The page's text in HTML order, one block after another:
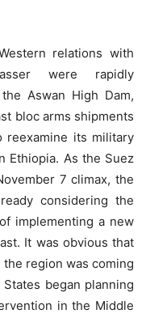
relations with
were rapidly
Aswan High Dam,
bloc arms shipments
reexamine its military
Ethiopia. As the Suez
7 climax, the
considering the
implementing a new
It was obvious that
region was coming
began planning
in the Middle